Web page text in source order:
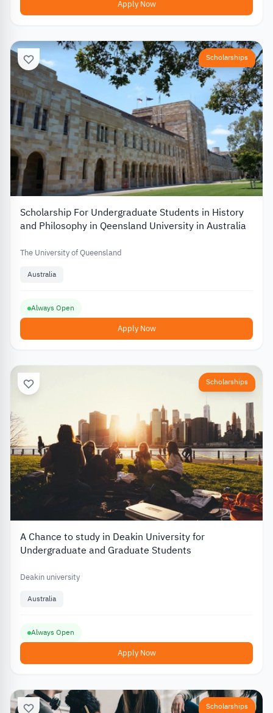
Apply Now
Scholarships
Scholarship For Undergraduate Students in History
and Philosophy in Qeensland University in Australia
The University of Queensland
Australia
Always Open
Apply Now
Scholarships
A Chance to study in Deakin University for
Undergraduate and Graduate Students
Deakin university
Australia
Always Open
Apply Now
Scholarships